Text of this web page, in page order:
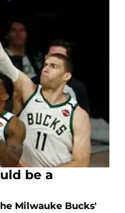
be a
Milwauke Bucks'